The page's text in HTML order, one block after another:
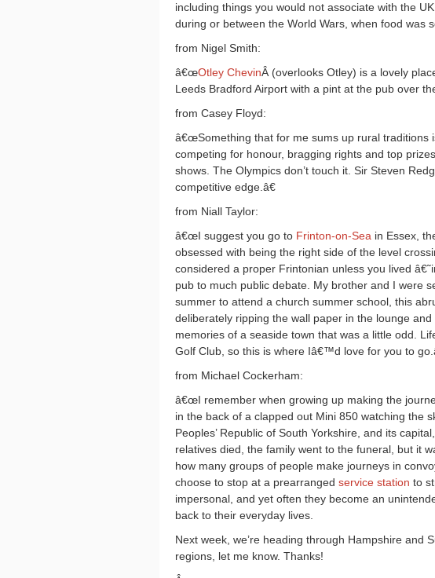
including things you would not associate with the
during or between the World Wars, when food was
from Nigel Smith:
â€œOtley ChevinÂ (overlooks Otley) is a lovely
Leeds Bradford Airport with a pint at the pub over
from Casey Floyd:
â€œSomething that for me sums up rural traditions
competing for honour, bragging rights and top
shows. The Olympics don’t touch it. Sir Steven
competitive edge.â€
from Niall Taylor:
â€œI suggest you go to Frinton-on-Sea in Essex,
obsessed with being the right side of the level
considered a proper Frintonian unless you lived
pub to much public debate. My brother and I were
summer to attend a church summer school, this
deliberately ripping the wall paper in the lounge
memories of a seaside town that was a little odd.
Golf Club, so this is where Iâ€™d love for you to
from Michael Cockerham:
â€œI remember when growing up making the
in the back of a clapped out Mini 850 watching the
Peoples’ Republic of South Yorkshire, and its
relatives died, the family went to the funeral, but it
how many groups of people make journeys in
choose to stop at a prearranged service station to
impersonal, and yet often they become an
back to their everyday lives.
Next week, we’re heading through Hampshire and
regions, let me know. Thanks!